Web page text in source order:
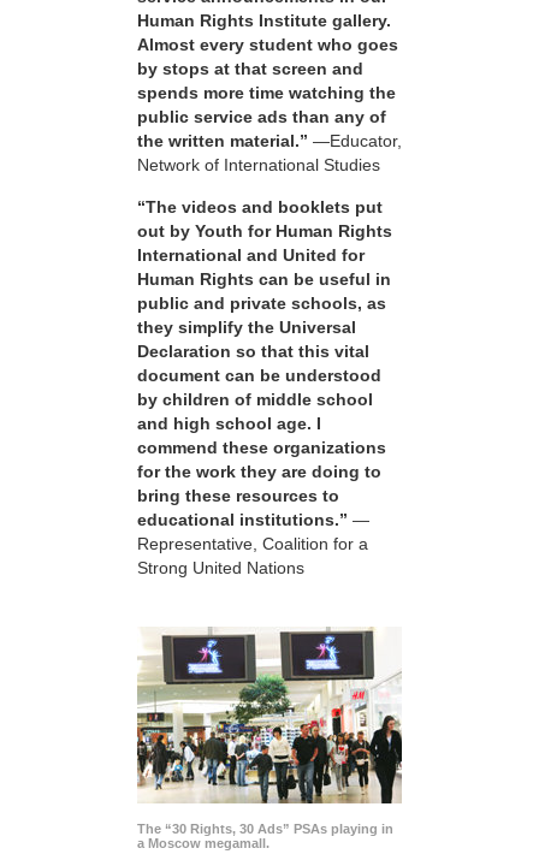
Human Rights Institute gallery.
Almost every student who goes
by stops at that screen and
spends more time watching the
public service ads than any of
the written material.” —Educator,
Network of International Studies
“The videos and booklets put
out by Youth for Human Rights
International and United for
Human Rights can be useful in
public and private schools, as
they simplify the Universal
Declaration so that this vital
document can be understood
by children of middle school
and high school age. I
commend these organizations
for the work they are doing to
bring these resources to
educational institutions.” —
Representative, Coalition for a
Strong United Nations
The “30 Rights, 30 Ads” PSAs playing in
a Moscow megamall.